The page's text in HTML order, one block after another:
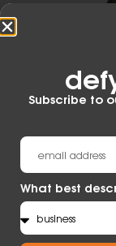
Subscribe to
What best